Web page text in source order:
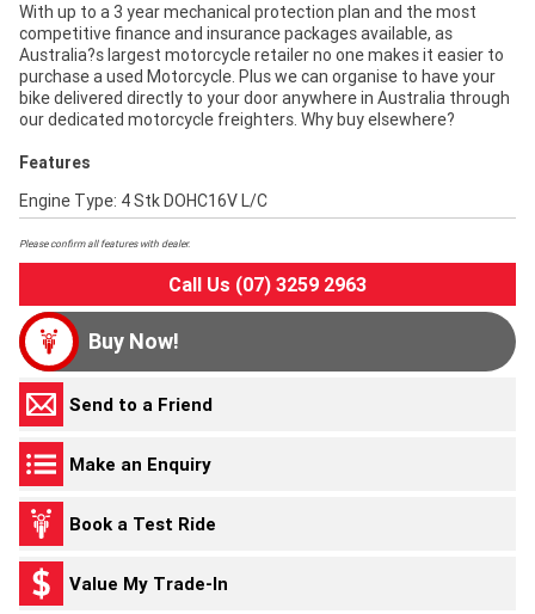
With up to a 3 year mechanical protection plan and the most
competitive finance and insurance packages available, as
Australia?s largest motorcycle retailer no one makes it easier to
purchase a used Motorcycle. Plus we can organise to have your
bike delivered directly to your door anywhere in Australia through
our dedicated motorcycle freighters. Why buy elsewhere?
Features
Engine Type: 4 Stk DOHC16V L/C
Please confirm all features with dealer.
Call Us (07) 3259 2963
Buy Now!
Send to a Friend
Make an Enquiry
Book a Test Ride
Value My Trade-In